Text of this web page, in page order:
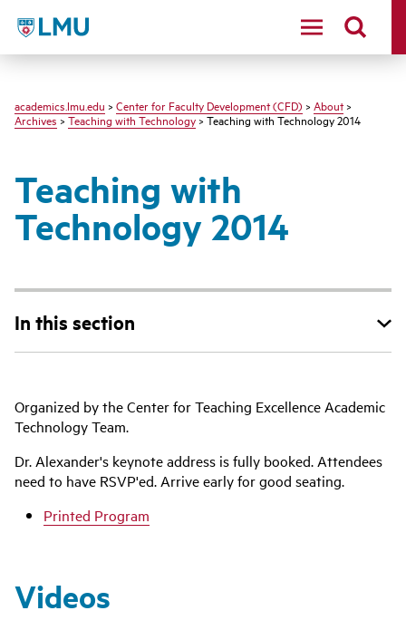
LMU - Loyola Marymount University logo
academics.lmu.edu > Center for Faculty Development (CFD) > About>
Archives>Teaching with Technology> Teaching with Technology 2014
Teaching with
Technology 2014
In this section
Organized by the Center for Teaching Excellence Academic
Technology Team.
Dr. Alexander's keynote address is fully booked. Attendees
need to have RSVP'ed. Arrive early for good seating.
Printed Program
Videos